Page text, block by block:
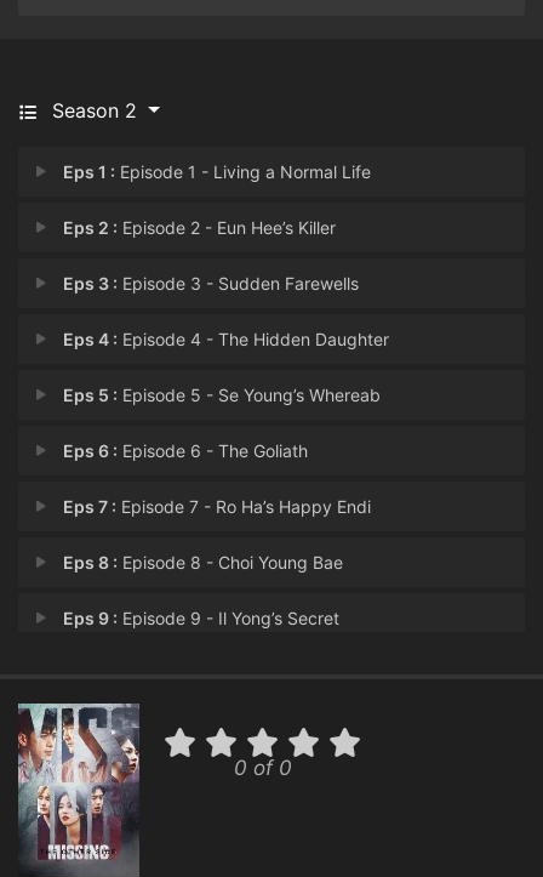
Season 2
Eps 1 : Episode 1 - Living a Normal Life
Eps 2 : Episode 2 - Eun Hee’s Killer
Eps 3 : Episode 3 - Sudden Farewells
Eps 4 : Episode 4 - The Hidden Daughter
Eps 5 : Episode 5 - Se Young’s Whereab
Eps 6 : Episode 6 - The Goliath
Eps 7 : Episode 7 - Ro Ha’s Happy Endi
Eps 8 : Episode 8 - Choi Young Bae
Eps 9 : Episode 9 - Il Yong’s Secret
Eps 11 :Episode 11 - Gun Ju’s Murders
Eps 12 :Episode 12 - Il Yong’s Whereabo
Eps 13 :Episode 13 - Wook’s Promise
0 of 0